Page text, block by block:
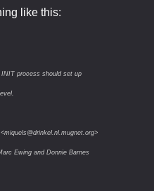
like this:
process should set up
and Donnie Barnes